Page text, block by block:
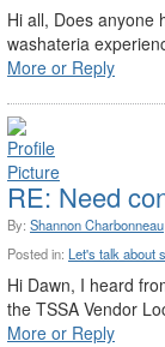
Hi all, Does anyone
washateria
More or Reply
RE: Need
By: Shannon Charbonneau
Posted in: Let's talk about
Hi Dawn, I heard
the TSSA Vendor
More or Reply